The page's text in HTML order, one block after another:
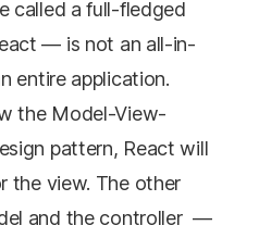
called a full-fledged
— is not an all-in-
entire application.
the Model-View-
pattern, React will
the view. The other
and the controller —